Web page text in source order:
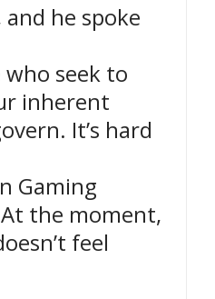
he spoke
seek to
inherent
It’s hard
Gaming
the moment,
feel